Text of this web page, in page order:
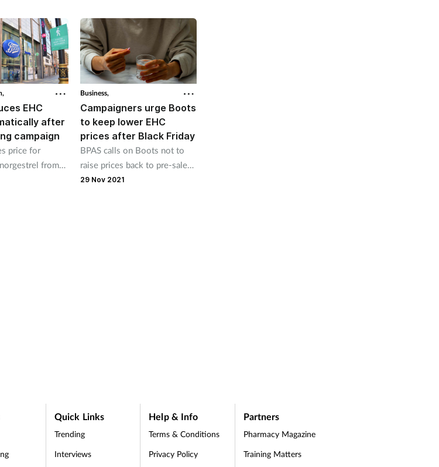
EHC
after
campaign
price for
from
Business,
Campaigners urge Boots
to keep lower EHC
prices after Black Friday
BPAS calls on Boots not to
raise prices back to pre-sale
levels after Black Friday deal.
29 Nov 2021
Quick Links
Trending
Interviews
Help & Info
Terms & Conditions
Privacy Policy
Partners
Pharmacy Magazine
Training Matters